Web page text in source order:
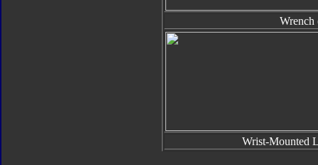
Wrench
Wrist-Mounted